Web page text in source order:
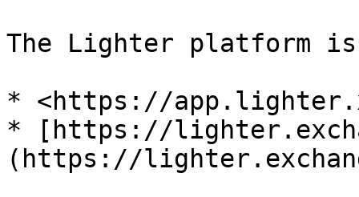
The Lighter platform
* <https://
* [https://